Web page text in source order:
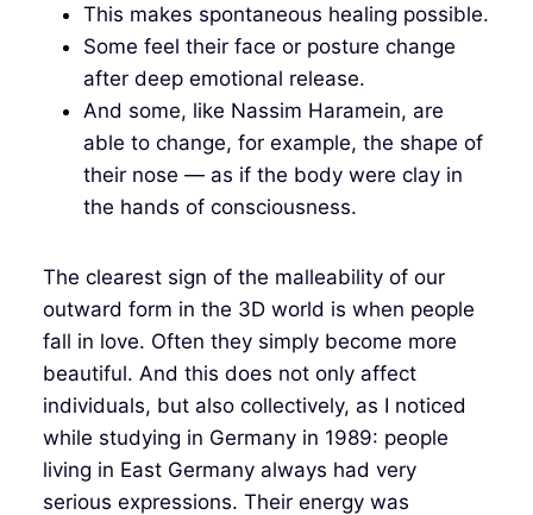
This makes spontaneous healing possible.
Some feel their face or posture change
after deep emotional release.
And some, like Nassim Haramein, are
able to change, for example, the shape of
their nose — as if the body were clay in
the hands of consciousness.
The clearest sign of the malleability of our
outward form in the 3D world is when people
fall in love. Often they simply become more
beautiful. And this does not only affect
individuals, but also collectively, as I noticed
while studying in Germany in 1989: people
living in East Germany always had very
serious expressions. Their energy was